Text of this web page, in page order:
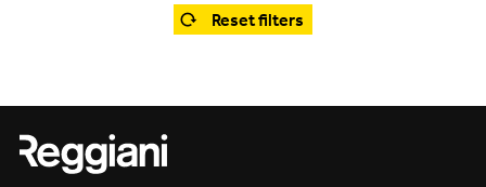
Yori Semi-Recessed
Yori Surface Base
Places of worship
Public buildings
Reset filters